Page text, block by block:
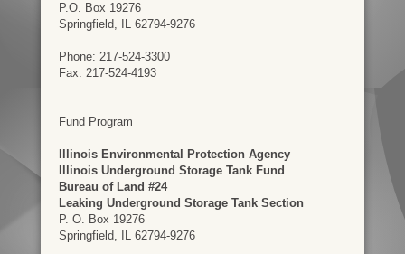
P.O. Box 19276
Springfield, IL 62794-9276
Phone: 217-524-3300
Fax: 217-524-4193
Fund Program
Illinois Environmental Protection Agency
Illinois Underground Storage Tank Fund
Bureau of Land #24
Leaking Underground Storage Tank Section
P. O. Box 19276
Springfield, IL 62794-9276